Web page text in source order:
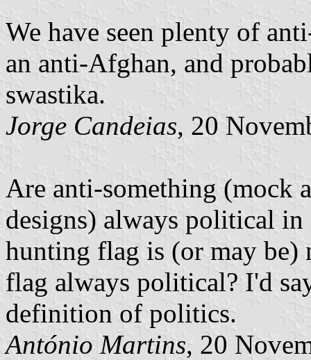
We have seen plenty of
an anti-Afghan, and
swastika.
Jorge Candeias, 20
Are anti-something (mock
designs) always political
hunting flag is (or may
flag always political? I'd
definition of politics.
António Martins, 20